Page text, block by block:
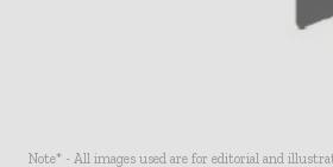
Note* - All images used are for editorial and